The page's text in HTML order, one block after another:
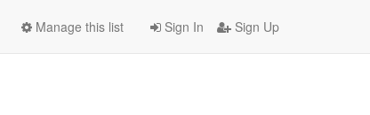
Sign In Sign Up
Manage this list